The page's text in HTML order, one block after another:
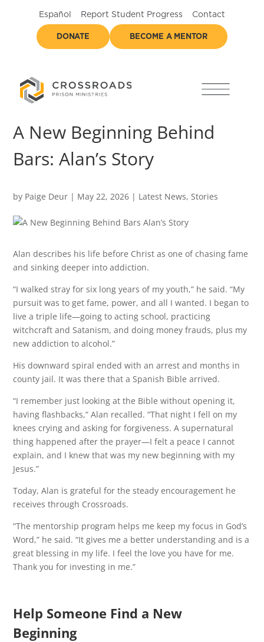
Español Report Student Progress Contact
DONATE BECOME A MENTOR
A New Beginning Behind
Bars: Alan’s Story
by Paige Deur | May 22, 2026 | Latest News,Stories
Alan describes his life before Christ as one of chasing fame
and sinking deeper into addiction.
“I walked stray for six long years of my youth,” he said. “My
pursuit was to get fame, power, and all I wanted. I began to
live a triple life—going to acting school, practicing
witchcraft and Satanism, and doing money frauds, plus my
new addiction to alcohol.”
His downward spiral ended with an arrest and months in
county jail. It was there that a Spanish Bible arrived.
“I remember just looking at the Bible without opening it,
having flashbacks,” Alan recalled. “That night I fell on my
knees crying and asking for forgiveness. A supernatural
thing happened after the prayer—I felt a peace I cannot
explain, and I knew that was my new beginning with my
Jesus.”
Today, Alan is grateful for the steady encouragement he
receives through Crossroads.
“The mentorship program helps me keep my focus in God’s
Word,” he said. “It gives me a better understanding and is a
great blessing in my life. I feel the love you have for me.
Thank you for investing in me.”
Help Someone Find a New
Beginning